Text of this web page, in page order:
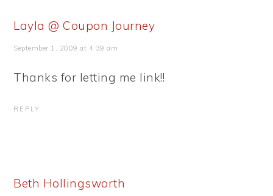
Layla @ Coupon Journey
September 1, 2009 at 4:39 am
Thanks for letting me link!!
REPLY
Beth Hollingsworth